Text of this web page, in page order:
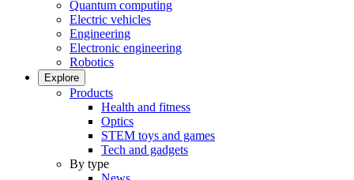
Quantum computing
Electric vehicles
Engineering
Electronic engineering
Robotics
Explore
Products
Health and fitness
Optics
STEM toys and games
Tech and gadgets
By type